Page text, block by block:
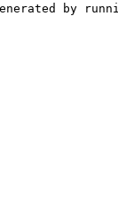
by